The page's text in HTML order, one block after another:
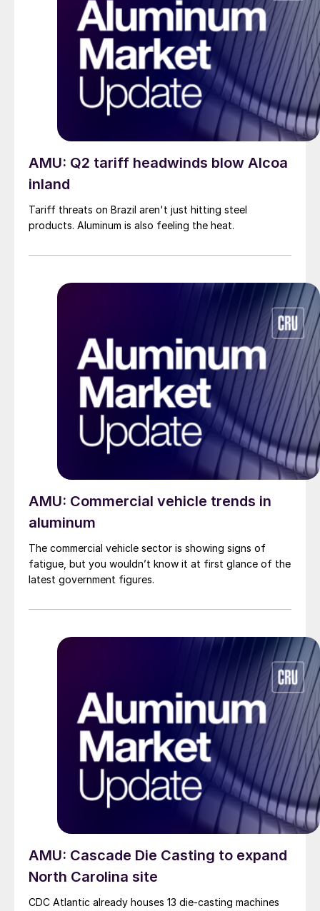
AMU: Q2 tariff headwinds blow Alcoa
inland
Tariff threats on Brazil aren't just hitting steel
products. Aluminum is also feeling the heat.
AMU: Commercial vehicle trends in
aluminum
The commercial vehicle sector is showing signs of
fatigue, but you wouldn’t know it at first glance of the
latest government figures.
AMU: Cascade Die Casting to expand
North Carolina site
CDC Atlantic already houses 13 die-casting machines